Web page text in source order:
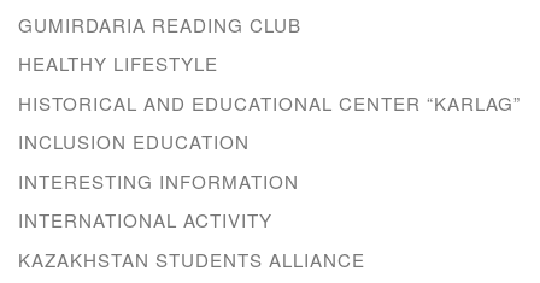
GUMIRDARIA READING CLUB
HEALTHY LIFESTYLE
HISTORICAL AND EDUCATIONAL CENTER “KARLAG”
INCLUSION EDUCATION
INTERESTING INFORMATION
INTERNATIONAL ACTIVITY
KAZAKHSTAN STUDENTS ALLIANCE